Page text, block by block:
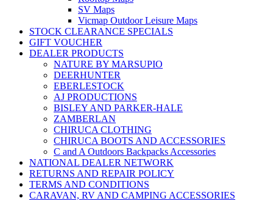
SV Maps
Vicmap Outdoor Leisure Maps
STOCK CLEARANCE SPECIALS
GIFT VOUCHER
DEALER PRODUCTS
NATURE BY MARSUPIO
DEERHUNTER
EBERLESTOCK
AJ PRODUCTIONS
BISLEY AND PARKER-HALE
ZAMBERLAN
CHIRUCA CLOTHING
CHIRUCA BOOTS AND ACCESSORIES
C and A Outdoors Backpacks Accessories
NATIONAL DEALER NETWORK
RETURNS AND REPAIR POLICY
TERMS AND CONDITIONS
CARAVAN, RV AND CAMPING ACCESSORIES